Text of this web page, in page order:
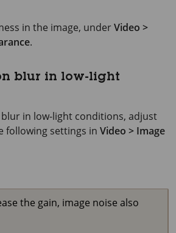
in the image, underVideo >
.
blur in low-light
in low-light conditions, adjust
following settings in Video > Image
the gain, image noise also